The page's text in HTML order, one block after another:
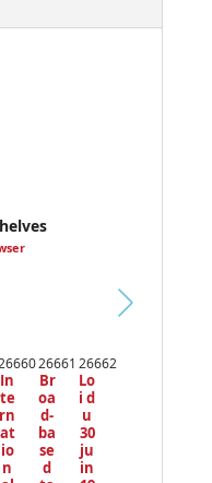
In
te
rn
at
io
n
26661
Br
oa
d-
ba
se
d
26662
Lo
i d
u
30
ju
in